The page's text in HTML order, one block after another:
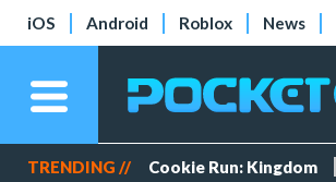
iOS Android Roblox News
TRENDING // Cookie Run: Kingdom